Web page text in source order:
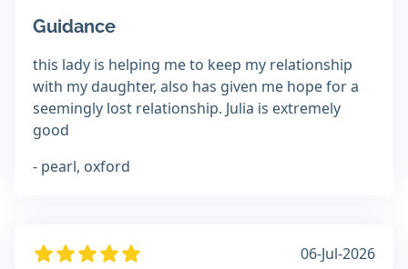
Guidance
this lady is helping me to keep my relationship
with my daughter, also has given me hope for a
seemingly lost relationship. Julia is extremely
good
- pearl, oxford
06-Jul-2026